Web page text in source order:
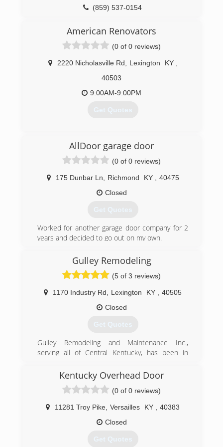
(859) 537-0154
American Renovators
(0 of 0 reviews)
2220 Nicholasville Rd Lexington KY
40503
9:00AM-9:00PM
Get Quotes
AllDoor garage door
(0 of 0 reviews)
175 Dunbar Ln Richmond KY
40475
Closed
Get Quotes
Worked for another garage door company for 2
years and decided to go out on my own.
(859) 661-5167
Gulley Remodeling
(5 of 3 reviews)
1170 Industry Rd Lexington KY
40505
Closed
Get Quotes
Gulley Remodeling and Maintenance Inc.,
serving all of Central Kentucky, has been in
president, Gulley, has logged over 27 years in
the construction industry. In 1995, Calvin made
the decision to venture out into the realm of
remodeling. What resulted was instant success
and rapid growth of clientele.
Kentucky Overhead Door
(0 of 0 reviews)
11281 Troy Pike Versailles KY
40383
Closed
Get Quotes